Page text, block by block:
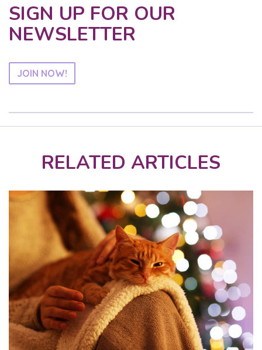
SIGN UP FOR OUR
NEWSLETTER
JOIN NOW!
RELATED ARTICLES